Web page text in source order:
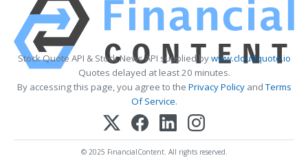
Stock Quote API & Stock News API supplied bywww.cloudquote.io
Quotes delayed at least 20 minutes.
By accessing this page, you agree to the Privacy PolicyandTerms
Of Service.
© 2025 FinancialContent. All rights reserved.